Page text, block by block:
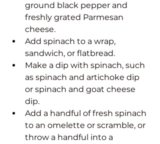
ground black pepper and
freshly grated Parmesan
cheese.
Add spinach to a wrap,
sandwich, or flatbread.
Make a dip with spinach, such
as spinach and artichoke dip
or spinach and goat cheese
dip.
Add a handful of fresh spinach
to an omelette or scramble, or
throw a handful into a